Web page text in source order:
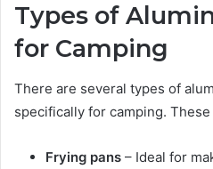
Types of
for Camping
There are several types of
specifically for camping.
Frying pans – Ideal for